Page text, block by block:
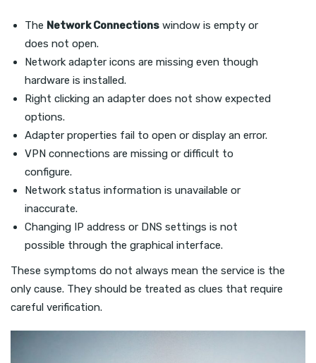
The Network Connections window is empty or
does not open.
Network adapter icons are missing even though
hardware is installed.
Right clicking an adapter does not show expected
options.
Adapter properties fail to open or display an error.
VPN connections are missing or difficult to
configure.
Network status information is unavailable or
inaccurate.
Changing IP address or DNS settings is not
possible through the graphical interface.
These symptoms do not always mean the service is the
only cause. They should be treated as clues that require
careful verification.